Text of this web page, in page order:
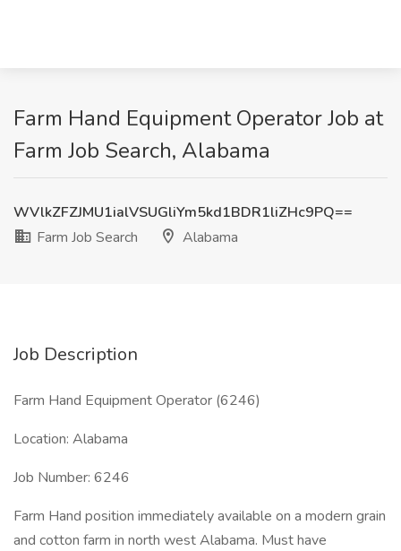
Farm Hand Equipment Operator Job at
Farm Job Search, Alabama
WVlkZFZJMU1ialVSUGliYm5kd1BDR1liZHc9PQ==
Farm Job Search
Alabama
Job Description
Farm Hand Equipment Operator (6246)
Location: Alabama
Job Number: 6246
Farm Hand position immediately available on a modern grain
and cotton farm in north west Alabama. Must have